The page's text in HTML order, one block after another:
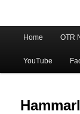
Skip
to
primary
Skip
to
secondary
Home OTR
YouTube